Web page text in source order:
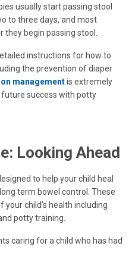
usually start passing stool
to three days, and most
begin passing stool.
instructions for how to
the prevention of diaper
managementis extremely
future success with potty
Looking Ahead
to help your child heal
term bowel control. These
child’s health including
potty training.
caring for a child who has had